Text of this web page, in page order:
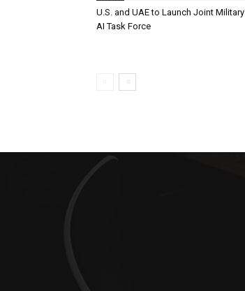
U.S. and UAE to Launch Joint Military
AI Task Force